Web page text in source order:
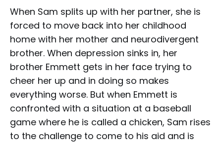
When Sam splits up with her partner, she is
forced to move back into her childhood
home with her mother and neurodivergent
brother. When depression sinks in, her
brother Emmett gets in her face trying to
cheer her up and in doing so makes
everything worse. But when Emmett is
confronted with a situation at a baseball
game where he is called a chicken, Sam rises
to the challenge to come to his aid and is